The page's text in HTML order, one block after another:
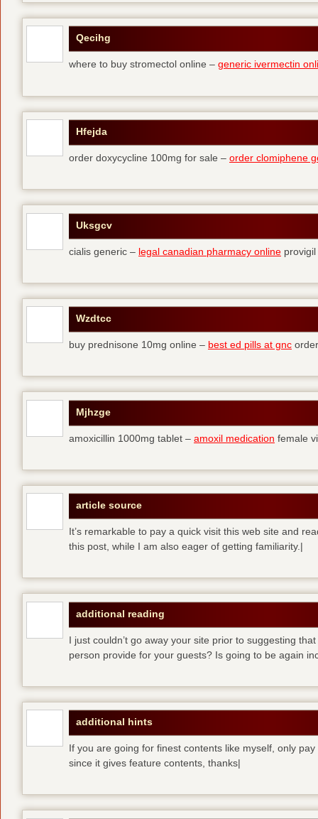
Qecihg
where to buy stromectol online – generic ivermectin
Hfejda
order doxycycline 100mg for sale – order clomiphene
Uksgcv
cialis generic – legal canadian pharmacy online
Wzdtcc
buy prednisone 10mg online – best ed pills at gnc
Mjhzge
amoxicillin 1000mg tablet – amoxil medication female
article source
It’s remarkable to pay a quick visit this web site and
this post, while I am also eager of getting familiarity.|
additional reading
I just couldn’t go away your site prior to suggesting
person provide for your guests? Is going to be again
additional hints
If you are going for finest contents like myself, only
since it gives feature contents, thanks|